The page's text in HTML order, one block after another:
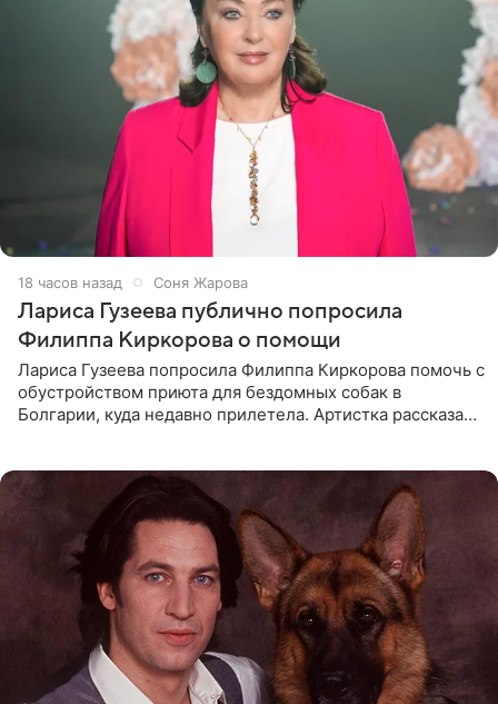
18 часов назад Соня Жарова
Лариса Гузеева публично попросила
Филиппа Киркорова о помощи
Лариса Гузеева попросила Филиппа Киркорова помочь с
обустройством приюта для бездомных собак в
Болгарии, куда недавно прилетела. Артистка рассказала